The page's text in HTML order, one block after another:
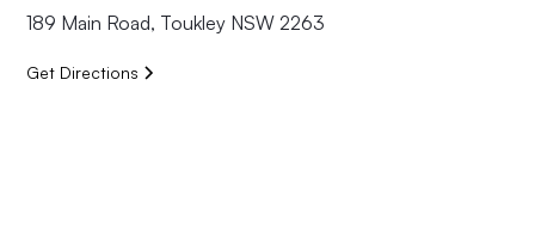
189 Main Road, Toukley NSW 2263
Get Directions